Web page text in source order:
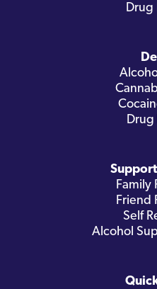
Drug
Family
Friend
Self
Alcohol